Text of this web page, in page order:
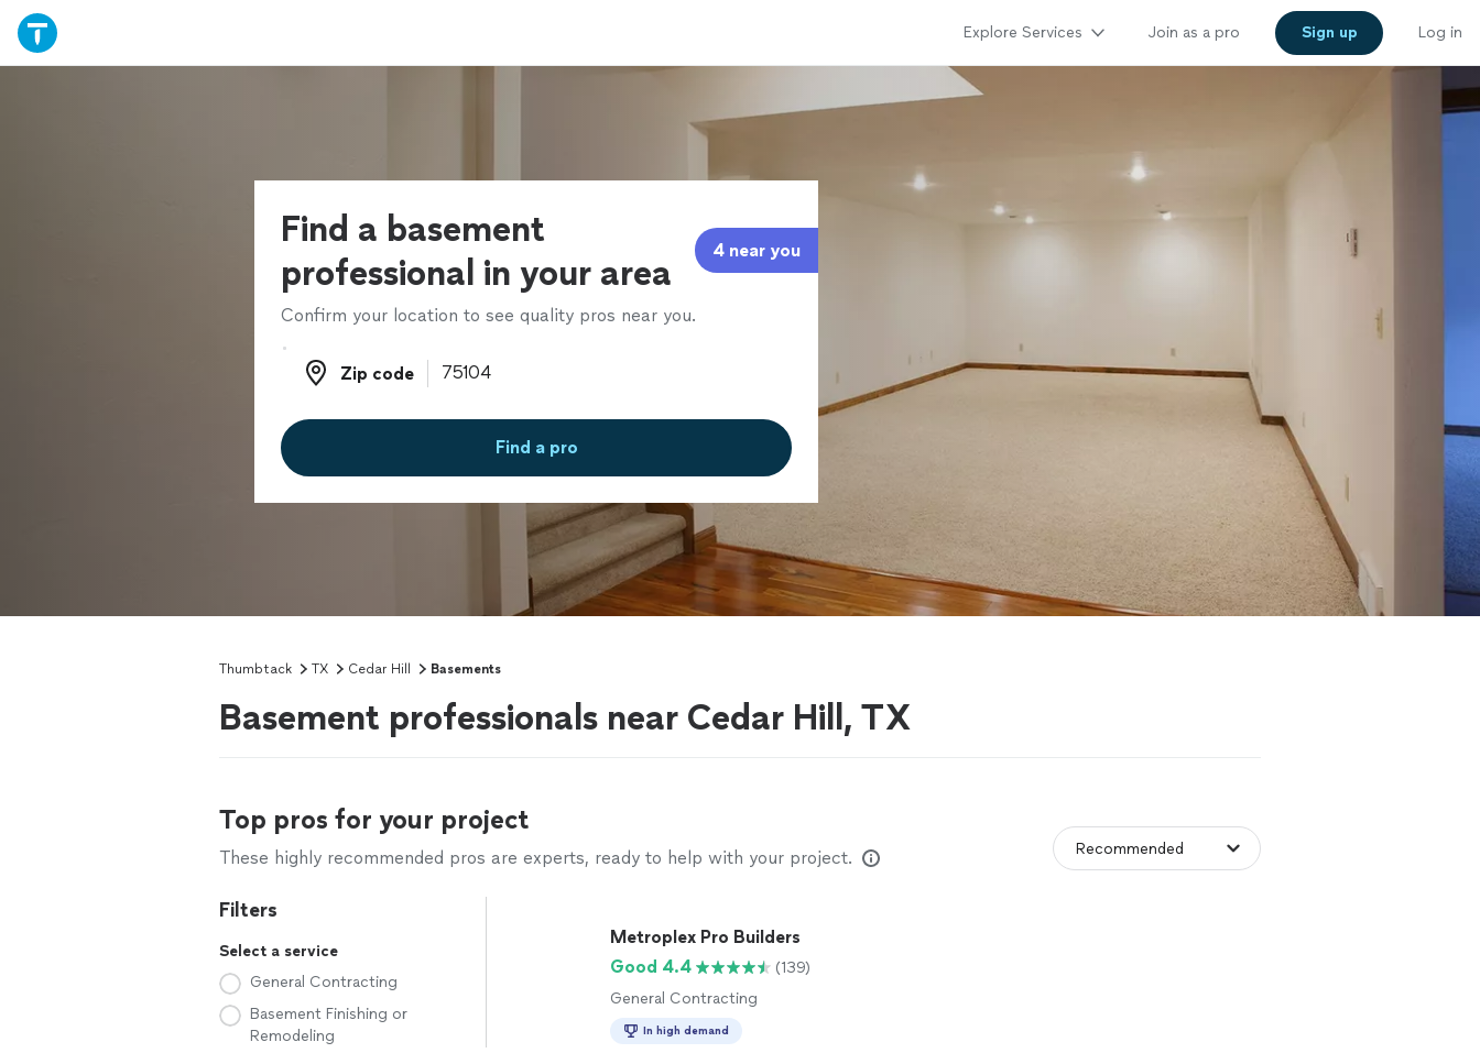
Explore Services Join as a pro Sign up Log in
Find a basement
professional in your area
4 near you
Confirm your location to see quality pros near you.
Zip code
Zip code
Find a pro
Thumbtack TX Cedar Hill Basements
Basement professionals near Cedar Hill, TX
Top pros for your project
These highly recommended pros are experts, ready to help with your project.
Filters
Select a service
General Contracting
Basement Finishing or
Remodeling
Metroplex Pro Builders
Good 4.4
(139)
General Contracting
In high demand